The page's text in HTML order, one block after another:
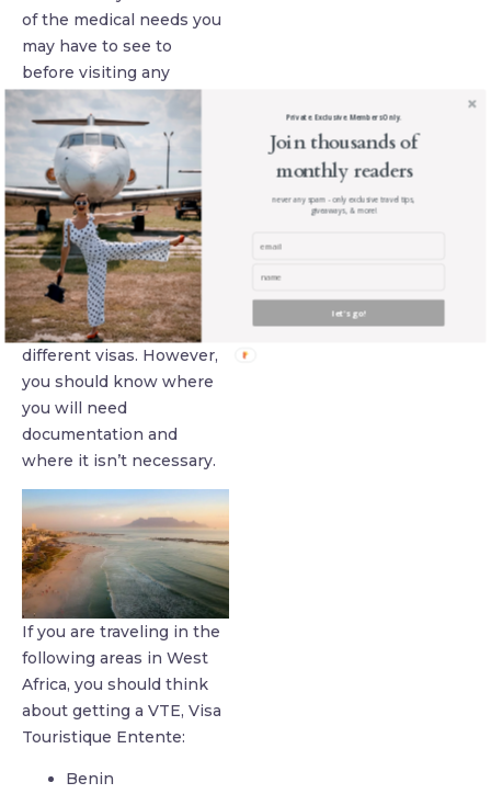
of the medical needs you
may have to see to
before visiting any
foreign country. Don’t
find yourself on the
wrong side of not being
vaccinated!
Four: Visas and
Papers
Traveling from one
country to another may
not require a lot of
different visas. However,
you should know where
you will need
documentation and
where it isn’t necessary.
If you are traveling in the
following areas in West
Africa, you should think
about getting a VTE, Visa
Touristique Entente:
Benin
Join thousands of
monthly readers
never any spam - only exclusive travel tips,
giveaways, & more!
let's go!
Private. Exclusive. Members Only.